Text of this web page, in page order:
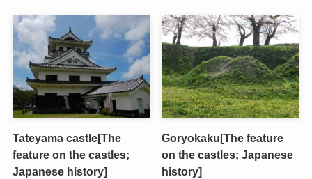
Tateyama castle[The
feature on the castles;
Japanese history]
Goryokaku[The feature
on the castles; Japanese
history]